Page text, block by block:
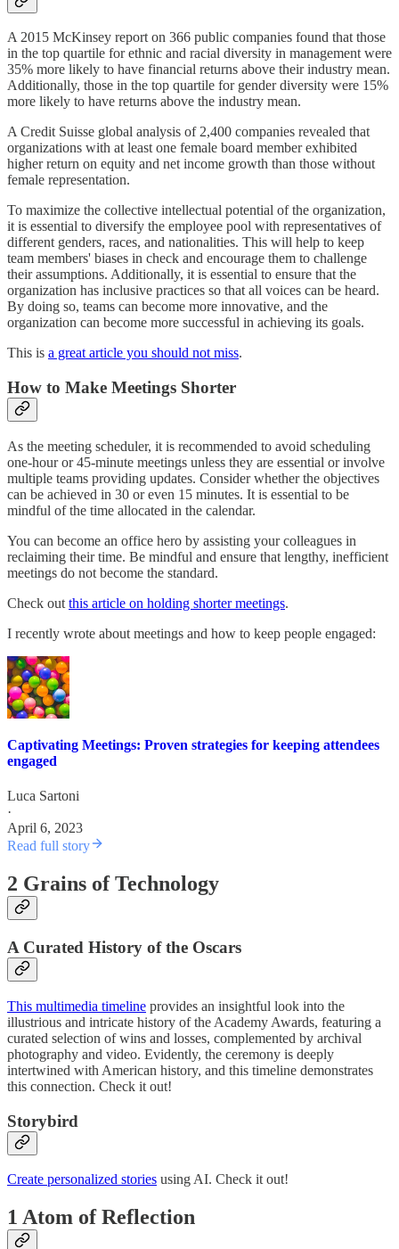
A 2015 McKinsey report on 366 public companies found that those
in the top quartile for ethnic and racial diversity in management were
35% more likely to have financial returns above their industry mean.
Additionally, those in the top quartile for gender diversity were 15%
more likely to have returns above the industry mean.
A Credit Suisse global analysis of 2,400 companies revealed that
organizations with at least one female board member exhibited
higher return on equity and net income growth than those without
female representation.
To maximize the collective intellectual potential of the organization,
it is essential to diversify the employee pool with representatives of
different genders, races, and nationalities. This will help to keep
team members' biases in check and encourage them to challenge
their assumptions. Additionally, it is essential to ensure that the
organization has inclusive practices so that all voices can be heard.
By doing so, teams can become more innovative, and the
organization can become more successful in achieving its goals.
This is a great article you should not miss.
How to Make Meetings Shorter
As the meeting scheduler, it is recommended to avoid scheduling
one-hour or 45-minute meetings unless they are essential or involve
multiple teams providing updates. Consider whether the objectives
can be achieved in 30 or even 15 minutes. It is essential to be
mindful of the time allocated in the calendar.
You can become an office hero by assisting your colleagues in
reclaiming their time. Be mindful and ensure that lengthy, inefficient
meetings do not become the standard.
Check out this article on holding shorter meetings.
I recently wrote about meetings and how to keep people engaged:
Captivating Meetings: Proven strategies for keeping attendees
engaged
Luca Sartoni
·
April 6, 2023
Read full story
2 Grains of Technology
A Curated History of the Oscars
This multimedia timeline provides an insightful look into the
illustrious and intricate history of the Academy Awards, featuring a
curated selection of wins and losses, complemented by archival
photography and video. Evidently, the ceremony is deeply
intertwined with American history, and this timeline demonstrates
this connection. Check it out!
Storybird
Create personalized stories using AI. Check it out!
1 Atom of Reflection